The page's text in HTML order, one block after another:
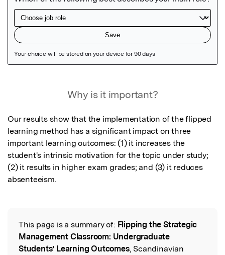
Why is it important?
Our results show that the implementation of the flipped
learning method has a significant impact on three
important learning outcomes: (1) it increases the
student's intrinsic motivation for the topic under study;
(2) it results in higher exam grades; and (3) it reduces
absenteeism.
Read the Original
This page is a summary of: Flipping the Strategic
Management Classroom: Undergraduate
Students’ Learning Outcomes, Scandinavian